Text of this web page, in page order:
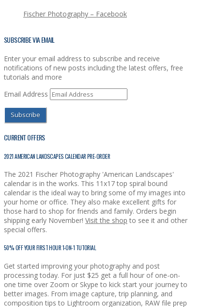
Fischer Photography – Facebook
SUBSCRIBE VIA EMAIL
Enter your email address to subscribe and receive
notifications of new posts including the latest offers, free
tutorials and more
Email Address
Subscribe
CURRENT OFFERS
2021 AMERICAN LANDSCAPES CALENDAR PRE-ORDER
The 2021 Fischer Photography 'American Landscapes'
calendar is in the works. This 11x17 top spiral bound
calendar is the ideal way to bring some of my images into
your home or office. They also make excellent gifts for
those hard to shop for friends and family. Orders begin
shipping early November! Visit the shop to see it and other
special offers.
50% OFF YOUR FIRST HOUR 1-ON-1 TUTORIAL
Get started improving your photography and post
processing today. For just $25 get a full hour of one-on-
one time over Zoom or Skype to kick start your journey to
better images. From image capture, trip planning, and
composition tips to Lightroom organization, RAW file prep